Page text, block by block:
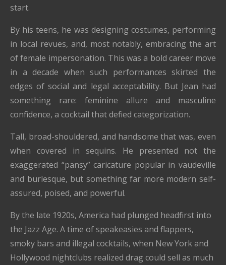
start.
By his teens, he was designing costumes, performing
in local revues, and, most notably, embracing the art
of female impersonation. This was a bold career move
in a decade when such performances skirted the
edges of social and legal acceptability. But Jean had
something rare: feminine allure and masculine
confidence, a cocktail that defied categorization.
Tall, broad-shouldered, and handsome that was, even
when covered in sequins. He presented not the
exaggerated “pansy” caricature popular in vaudeville
and burlesque, but something far more modern self-
assured, poised, and powerful.
By the late 1920s, America had plunged headfirst into
the Jazz Age. A time of speakeasies and flappers,
smoky bars and illegal cocktails, when New York and
Hollywood nightclubs realized drag could sell as much